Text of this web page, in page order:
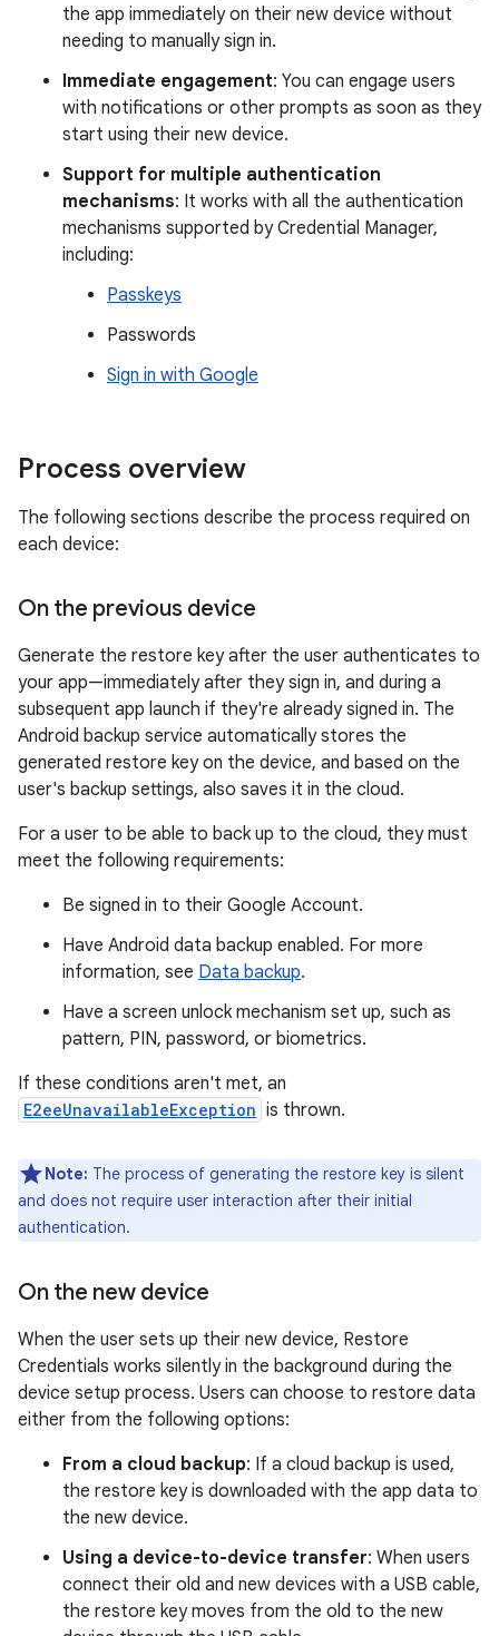
the app immediately on their new device without
needing to manually sign in.
Immediate engagement: You can engage users
with notifications or other prompts as soon as they
start using their new device.
Support for multiple authentication
mechanisms: It works with all the authentication
mechanisms supported by Credential Manager,
including:
Passkeys
Passwords
Sign in with Google
Process overview
The following sections describe the process required on
each device:
On the previous device
Generate the restore key after the user authenticates to
your app—immediately after they sign in, and during a
subsequent app launch if they're already signed in. The
Android backup service automatically stores the
generated restore key on the device, and based on the
user's backup settings, also saves it in the cloud.
For a user to be able to back up to the cloud, they must
meet the following requirements:
Be signed in to their Google Account.
Have Android data backup enabled. For more
information, see Data backup.
Have a screen unlock mechanism set up, such as
pattern, PIN, password, or biometrics.
If these conditions aren't met, an
E2eeUnavailableException is thrown.
Note: The process of generating the restore key is silent
and does not require user interaction after their initial
authentication.
On the new device
When the user sets up their new device, Restore
Credentials works silently in the background during the
device setup process. Users can choose to restore data
either from the following options:
From a cloud backup: If a cloud backup is used,
the restore key is downloaded with the app data to
the new device.
Using a device-to-device transfer: When users
connect their old and new devices with a USB cable,
the restore key moves from the old to the new